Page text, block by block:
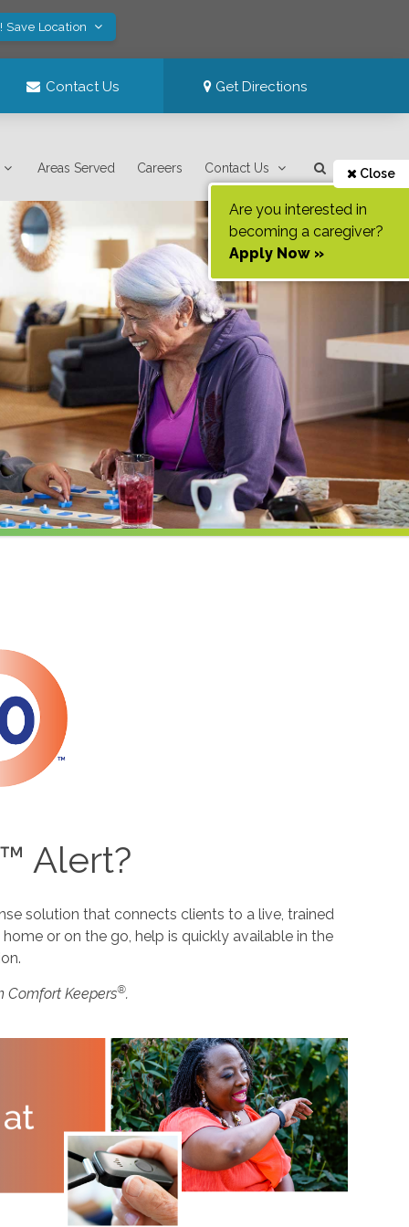
Save Location
Contact Us Get Directions
Areas Served Careers Contact Us Close
Are you interested in
becoming a caregiver?
Apply Now »
Alert?
solution that connects clients to a live, trained
or on the go, help is quickly available in the
Comfort Keepers®.